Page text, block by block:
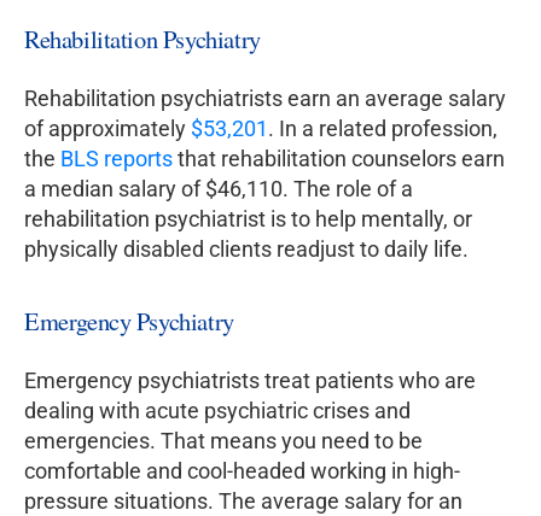
Rehabilitation Psychiatry
Rehabilitation psychiatrists earn an average salary
of approximately $53,201. In a related profession,
the BLS reportsthat rehabilitation counselors earn
a median salary of $46,110. The role of a
rehabilitation psychiatrist is to help mentally, or
physically disabled clients readjust to daily life.
Emergency Psychiatry
Emergency psychiatrists treat patients who are
dealing with acute psychiatric crises and
emergencies. That means you need to be
comfortable and cool-headed working in high-
pressure situations. The average salary for an